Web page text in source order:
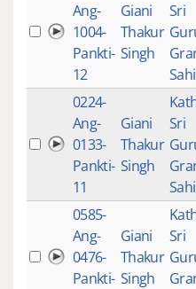
Ang-
1004-
Pankti-
12
Giani
Thakur
Singh
Sri
0224-
Ang-
0133-
Pankti-
11
Giani
Thakur
Singh
Sri
0585-
Ang-
0476-
Pankti-
Giani
Thakur
Singh
Sri